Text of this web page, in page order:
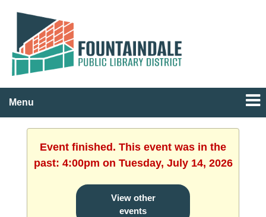
Menu
Event finished. This event was in the
past: 4:00pm on Tuesday, July 14, 2026
View other
events